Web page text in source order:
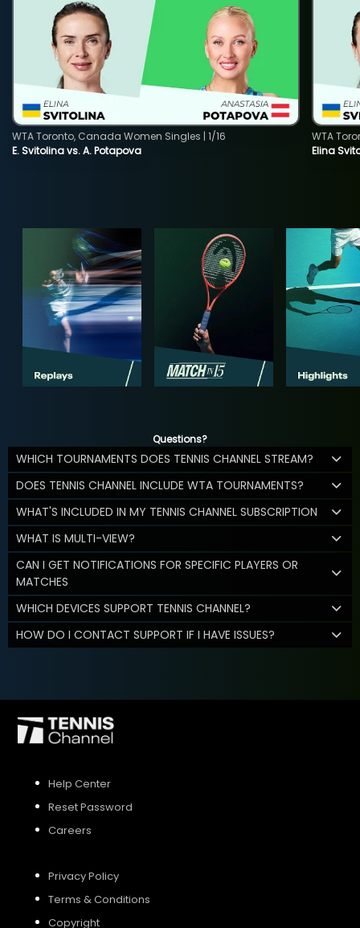
E. Svitolina vs. A. Potapova
WTA Toronto, Canada Women Singles | 1/16
Elina
WTA
Questions?
WHICH TOURNAMENTS DOES TENNIS CHANNEL STREAM?
DOES TENNIS CHANNEL INCLUDE WTA TOURNAMENTS?
WHAT'S INCLUDED IN MY TENNIS CHANNEL SUBSCRIPTION
WHAT IS MULTI-VIEW?
CAN I GET NOTIFICATIONS FOR SPECIFIC PLAYERS OR
MATCHES
WHICH DEVICES SUPPORT TENNIS CHANNEL?
HOW DO I CONTACT SUPPORT IF I HAVE ISSUES?
Help Center
Reset Password
Careers
Privacy Policy
Terms & Conditions
Copyright